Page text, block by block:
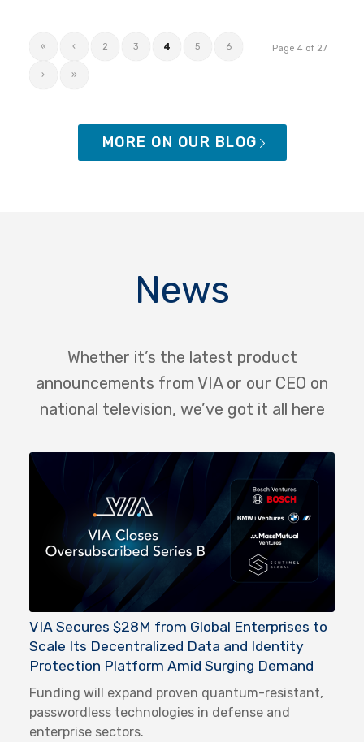
Page 4 of 27
« ‹ 2 3 4 5 6
› »
MORE ON OUR BLOG
News
Whether it’s the latest product
announcements from VIA or our CEO on
national television, we’ve got it all here
VIA Secures $28M from Global Enterprises to
Scale Its Decentralized Data and Identity
Protection Platform Amid Surging Demand
Funding will expand proven quantum-resistant,
passwordless technologies in defense and
enterprise sectors.